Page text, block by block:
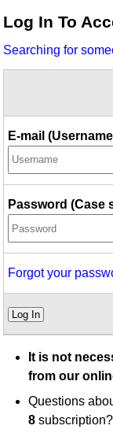
Idea Bank
Video
Log In To
Searching for
E-mail
Password (Case
Forgot your
Log In
It is not
from our
Questions
8